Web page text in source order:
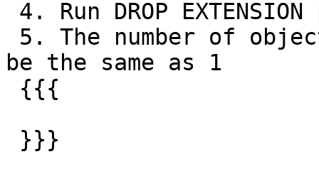
be the same as 1